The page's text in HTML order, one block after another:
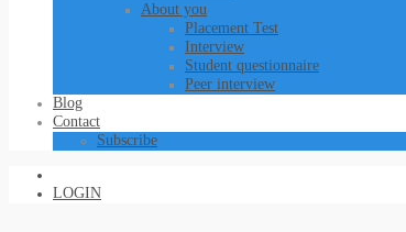
About you
Placement Test
Interview
Student questionnaire
Peer interview
Blog
Contact
Subscribe
LOGIN